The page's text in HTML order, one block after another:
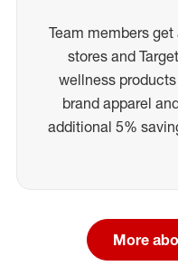
Team members
stores and
wellness
brand apparel
additional 5%
More